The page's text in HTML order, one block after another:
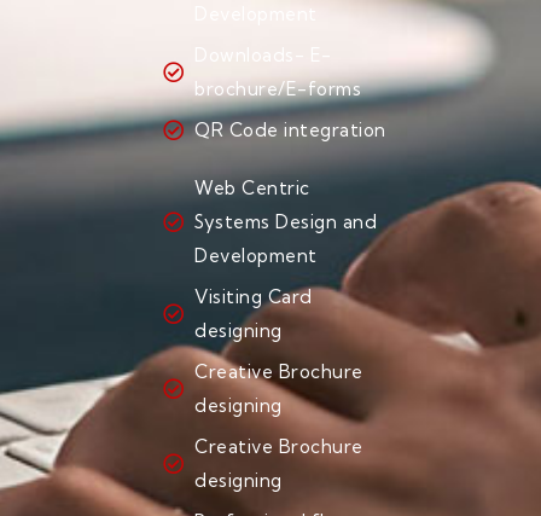
Development
Downloads- E-
brochure/E-forms
QR Code integration
Web Centric
Systems Design and
Development
Visiting Card
designing
Creative Brochure
designing
Creative Brochure
designing